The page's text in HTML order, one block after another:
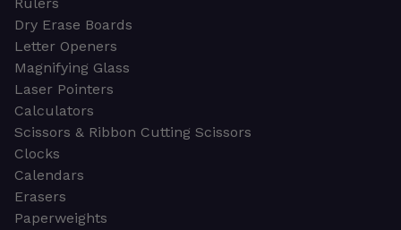
Rulers
Dry Erase Boards
Letter Openers
Magnifying Glass
Laser Pointers
Calculators
Scissors & Ribbon Cutting Scissors
Clocks
Calendars
Erasers
Paperweights